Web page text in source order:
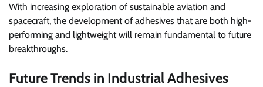
With increasing exploration of sustainable aviation and
spacecraft, the development of adhesives that are both high-
performing and lightweight will remain fundamental to future
breakthroughs.
Future Trends in Industrial Adhesives